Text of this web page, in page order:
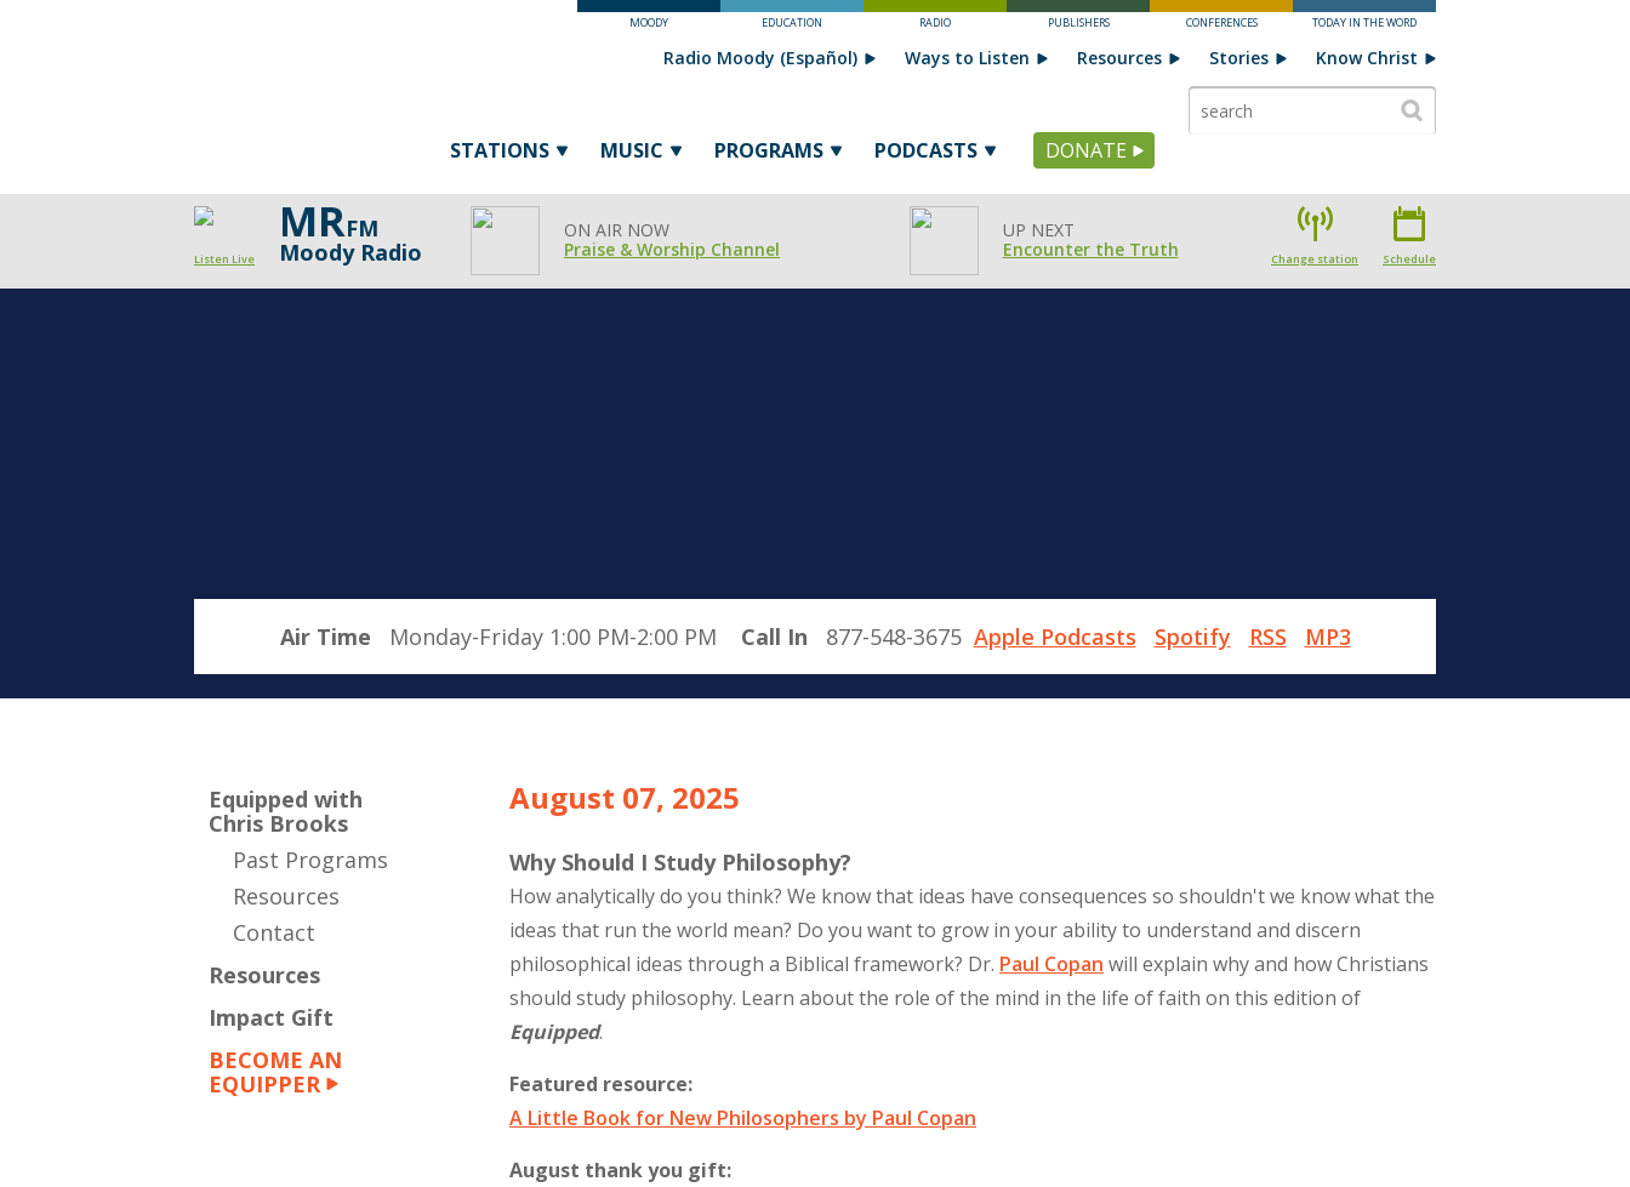
MOODY EDUCATION RADIO PUBLISHERS CONFERENCES TODAY IN THE WORD
STATIONS MUSIC PROGRAMS PODCASTS DONATE
Radio Moody (Español) Ways to Listen Resources Stories Know Christ
Listen Live
MRFM
Moody Radio
ON AIR NOW
Praise & Worship Channel
UP NEXT
Encounter the Truth
Change station Schedule
Air Time Monday-Friday 1:00 PM-2:00 PM Call In 877-548-3675 Apple Podcasts Spotify RSS MP3
Equipped with
Chris Brooks
Past Programs
Resources
Contact
Resources
Impact Gift
BECOME AN
EQUIPPER
August 07, 2025
Why Should I Study Philosophy?
How analytically do you think? We know that ideas have consequences so shouldn't we know what the
ideas that run the world mean? Do you want to grow in your ability to understand and discern
philosophical ideas through a Biblical framework? Dr. Paul Copan will explain why and how Christians
should study philosophy. Learn about the role of the mind in the life of faith on this edition of
Equipped.
Featured resource:
A Little Book for New Philosophers by Paul Copan
August thank you gift: